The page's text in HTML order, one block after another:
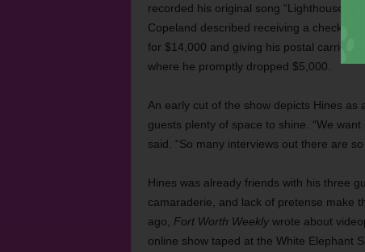
recorded his original song “Lighthouse
Copeland described receiving a check in
for $14,000 and giving his postal carrier
where he promptly dropped $5,000.
An early cut of the show depicts Hines as
guests plenty of space to shine. “We
said. “So many interviews out there are
Hines was already friends with his three
camaraderie, and lack of pretense make
ago, Fort Worth Weeklywrote about
online show taped at the White Elephant